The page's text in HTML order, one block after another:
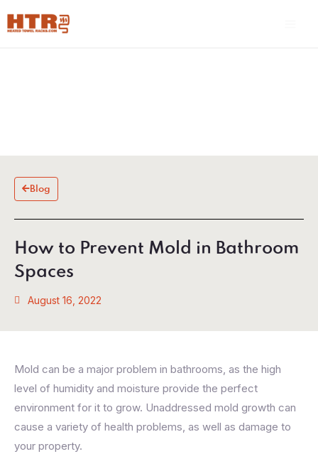
to
Blog
How to Prevent Mold in Bathroom
Spaces
August 16, 2022
Mold can be a major problem in bathrooms, as the high
level of humidity and moisture provide the perfect
environment for it to grow. Unaddressed mold growth can
cause a variety of health problems, as well as damage to
your property.